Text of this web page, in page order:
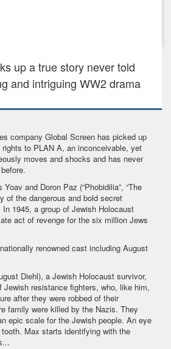
up a true story never told
and intriguing WW2 drama
company Global Screen has picked up
to PLAN A, an inconceivable, yet
moves and shocks and has never
and Doron Paz (“Phobidilia”, “The
of the dangerous and bold secret
1945, a group of Jewish Holocaust
act of revenge for the six million Jews
renowned cast including August
Diehl), a Jewish Holocaust survivor,
Jewish resistance fighters, who, like him,
after they were robbed of their
family were killed by the Nazis. They
epic scale for the Jewish people. An eye
Max starts identifying with the